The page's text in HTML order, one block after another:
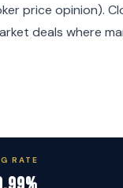
price opinion).
deals where
RATE